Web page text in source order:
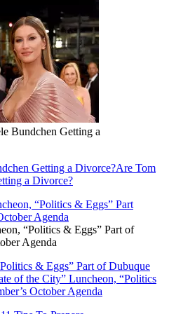
Bundchen Getting a
Getting a Divorce?Are Tom
a Divorce?
“Politics & Eggs” Part of
Agenda
& Eggs” Part of Dubuque
of the City” Luncheon, “Politics
October Agenda